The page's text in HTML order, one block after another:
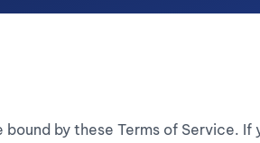
by these Terms of Service. If